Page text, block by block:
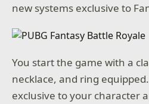
new systems exclusive to
You start the game with a
necklace, and ring
exclusive to your character